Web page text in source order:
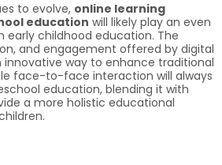
to evolve, online learning
education will likely play an even
early childhood education. The
and engagement offered by digital
innovative way to enhance traditional
face-to-face interaction will always
education, blending it with
a more holistic educational